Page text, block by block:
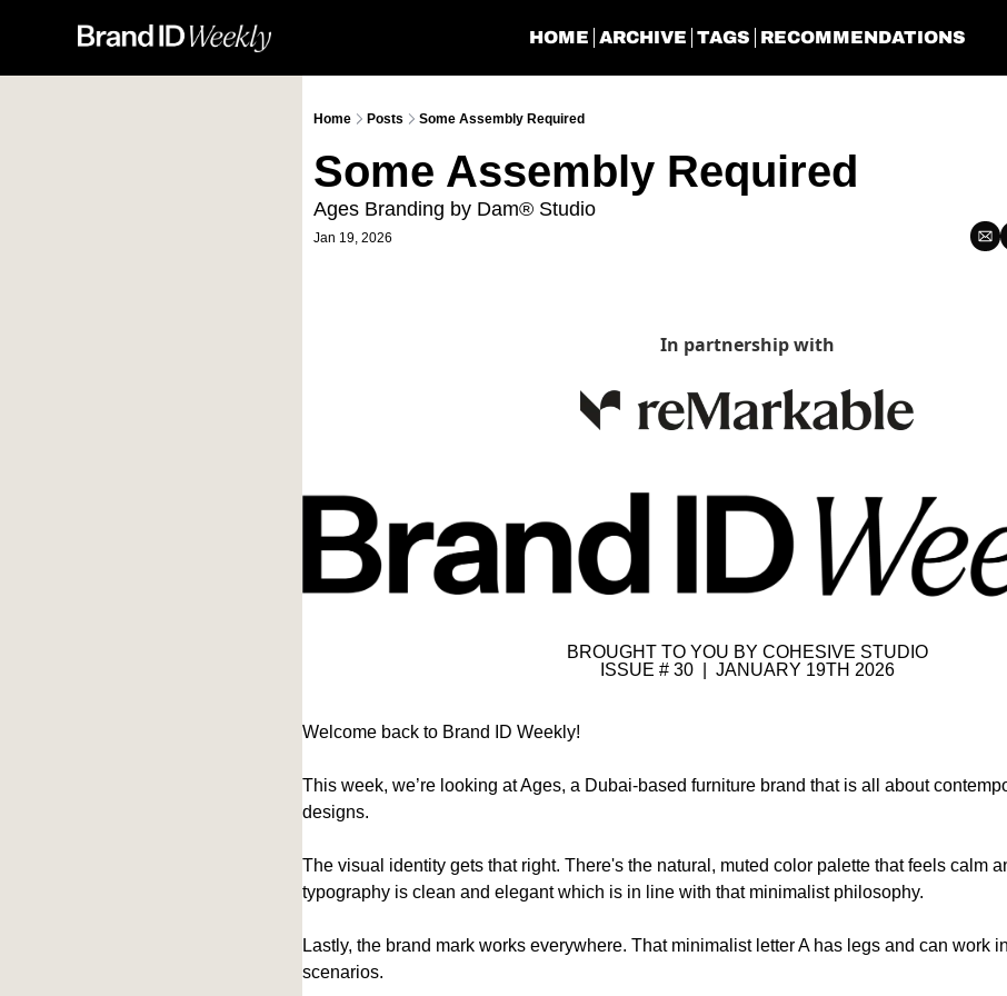
HOME ARCHIVE TAGS RECOMMENDATIONS
Home Posts Some Assembly Required
Some Assembly Required
Ages Branding by Dam® Studio
Jan 19, 2026
In partnership with
BROUGHT TO YOU BY COHESIVE STUDIO
ISSUE # 30  |  JANUARY 19TH 2026
Welcome back to Brand ID Weekly!
This week, we’re looking at Ages, a Dubai-based furniture brand that is all about
designs.
The visual identity gets that right. There's the natural, muted color palette that feels calm
typography is clean and elegant which is in line with that minimalist philosophy.
Lastly, the brand mark works everywhere. That minimalist letter A has legs and can work
scenarios.